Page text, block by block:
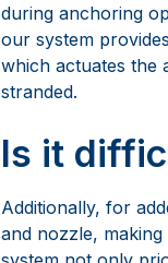
Additionally, for
and nozzle,
system not only
So, it
Each moving part
marine